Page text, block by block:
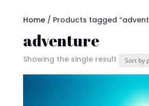
Home/ Products tagged
adventure
Showing the single result